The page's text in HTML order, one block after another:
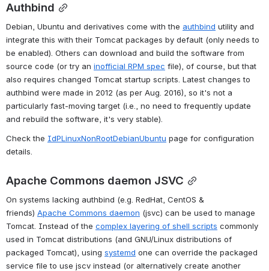
Authbind
Debian, Ubuntu and derivatives come with the authbind utility and
integrate this with their Tomcat packages by default (only needs to
be enabled). Others can download and build the software from
source code (or try an inofficial RPM spec file), of course, but that
also requires changed Tomcat startup scripts. Latest changes to
authbind were made in 2012 (as per Aug. 2016), so it's not a
particularly fast-moving target (i.e., no need to frequently update
and rebuild the software, it's very stable).
Check the IdPLinuxNonRootDebianUbuntu page for configuration
details.
Apache Commons daemon JSVC
On systems lacking authbind (e.g. RedHat, CentOS &
friends) Apache Commons daemon (jsvc) can be used to manage
Tomcat. Instead of the complex layering of shell scripts commonly
used in Tomcat distributions (and GNU/Linux distributions of
packaged Tomcat), using systemd one can override the packaged
service file to use jscv instead (or alternatively create another